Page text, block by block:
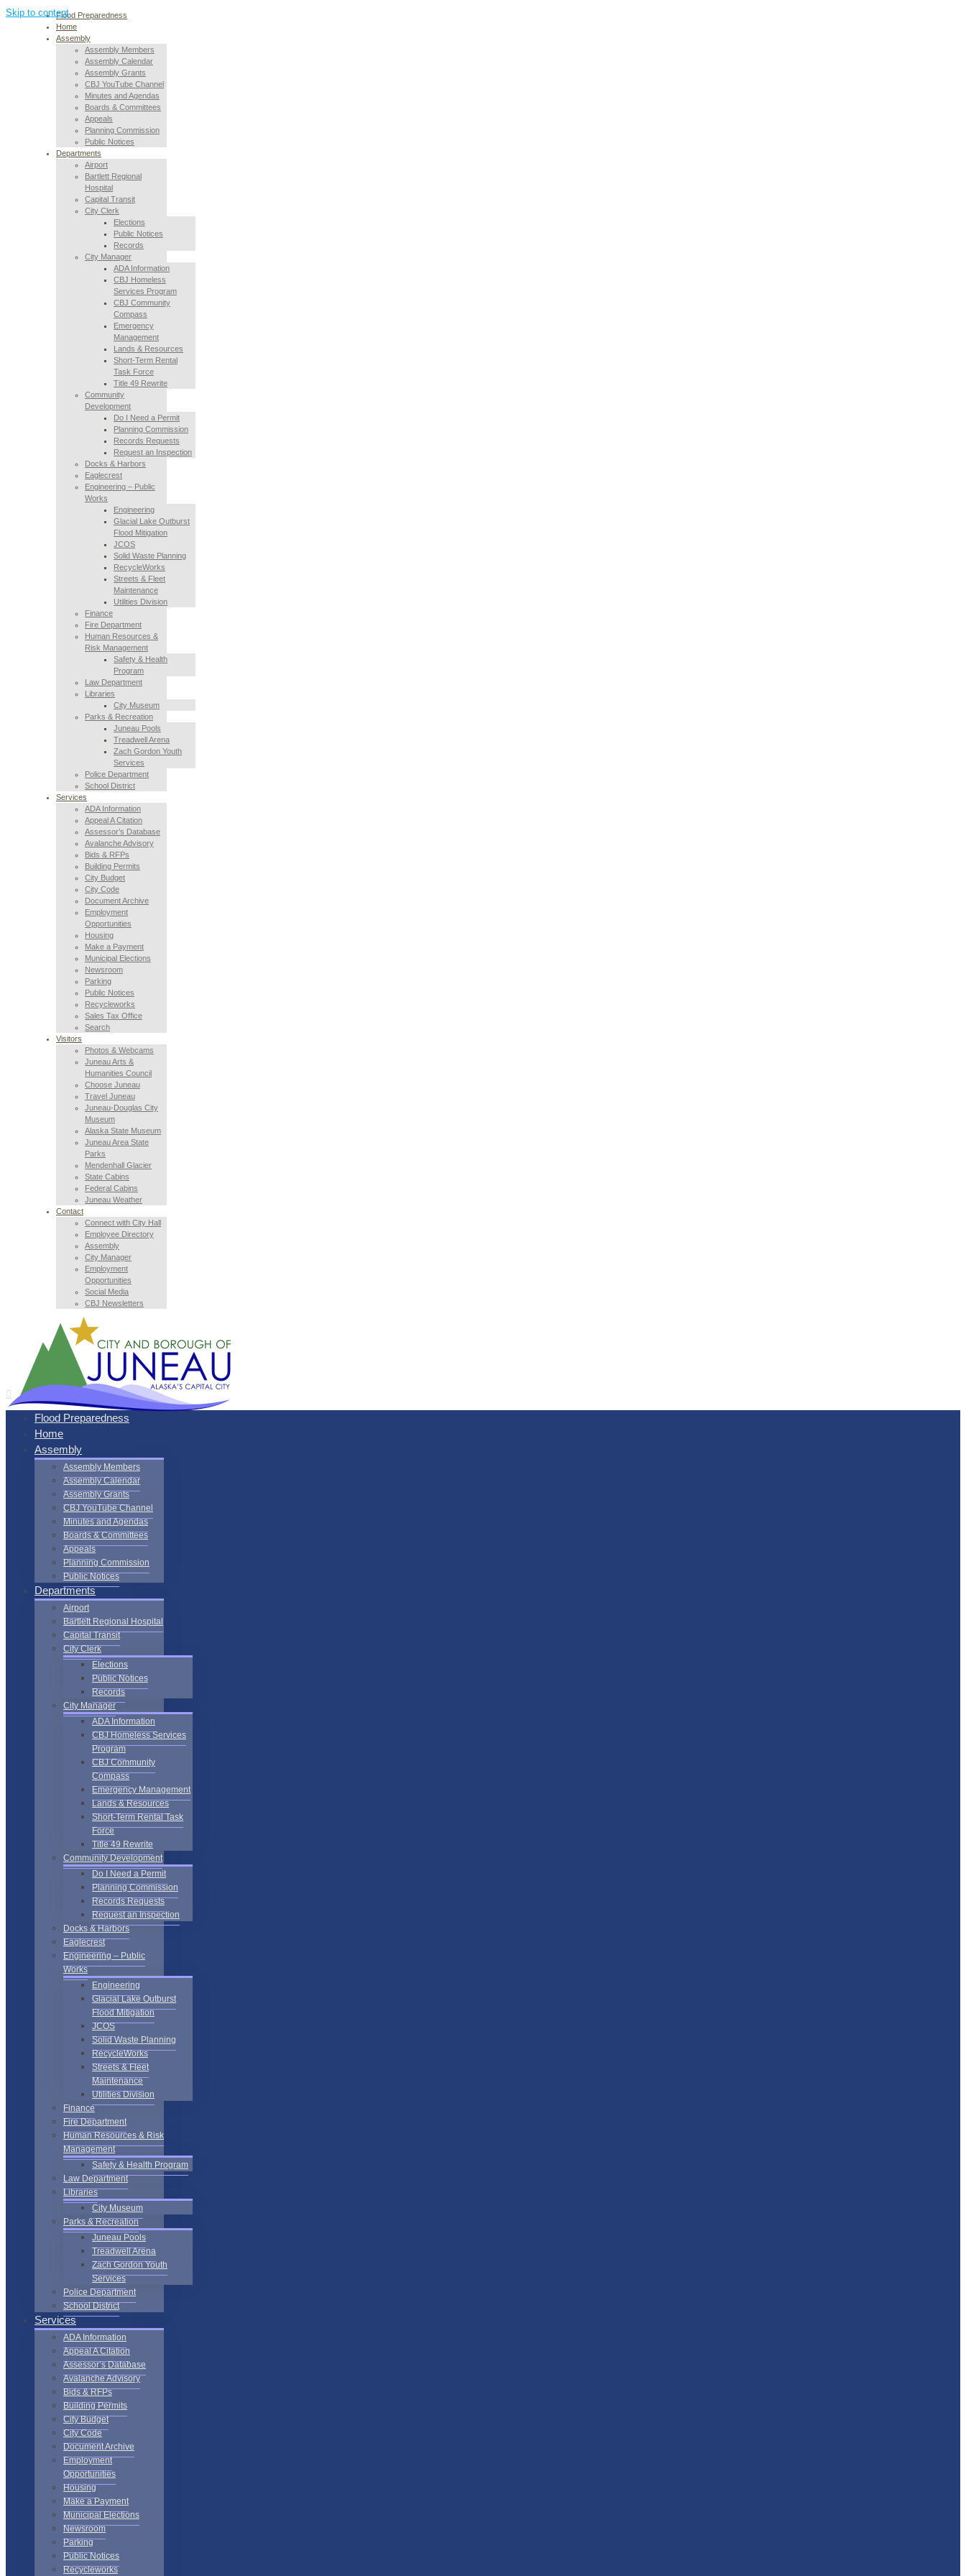
Skip to contentFlood Preparedness
Home
Assembly
Assembly Members
Assembly Calendar
Assembly Grants
CBJ YouTube Channel
Minutes and Agendas
Boards & Committees
Appeals
Planning Commission
Public Notices
Departments
Airport
Bartlett Regional
Hospital
Capital Transit
City Clerk
Elections
Public Notices
Records
City Manager
ADA Information
CBJ Homeless
Services Program
CBJ Community
Compass
Emergency
Management
Lands & Resources
Short-Term Rental
Task Force
Title 49 Rewrite
Community
Development
Do I Need a Permit
Planning Commission
Records Requests
Request an Inspection
Docks & Harbors
Eaglecrest
Engineering – Public
Works
Engineering
Glacial Lake Outburst
Flood Mitigation
JCOS
Solid Waste Planning
RecycleWorks
Streets & Fleet
Maintenance
Utilities Division
Finance
Fire Department
Human Resources &
Risk Management
Safety & Health
Program
Law Department
Libraries
City Museum
Parks & Recreation
Juneau Pools
Treadwell Arena
Zach Gordon Youth
Services
Police Department
School District
Services
ADA Information
Appeal A Citation
Assessor’s Database
Avalanche Advisory
Bids & RFPs
Building Permits
City Budget
City Code
Document Archive
Employment
Opportunities
Housing
Make a Payment
Municipal Elections
Newsroom
Parking
Public Notices
Recycleworks
Sales Tax Office
Search
Visitors
Photos & Webcams
Juneau Arts &
Humanities Council
Choose Juneau
Travel Juneau
Juneau-Douglas City
Museum
Alaska State Museum
Juneau Area State
Parks
Mendenhall Glacier
State Cabins
Federal Cabins
Juneau Weather
Contact
Connect with City Hall
Employee Directory
Assembly
City Manager
Employment
Opportunities
Social Media
CBJ Newsletters
Flood Preparedness
Home
Assembly
Assembly Members
Assembly Calendar
Assembly Grants
CBJ YouTube Channel
Minutes and Agendas
Boards & Committees
Appeals
Planning Commission
Public Notices
Departments
Airport
Bartlett Regional Hospital
Capital Transit
City Clerk
Elections
Public Notices
Records
City Manager
ADA Information
CBJ Homeless Services
Program
CBJ Community
Compass
Emergency Management
Lands & Resources
Short-Term Rental Task
Force
Title 49 Rewrite
Community Development
Do I Need a Permit
Planning Commission
Records Requests
Request an Inspection
Docks & Harbors
Eaglecrest
Engineering – Public
Works
Engineering
Glacial Lake Outburst
Flood Mitigation
JCOS
Solid Waste Planning
RecycleWorks
Streets & Fleet
Maintenance
Utilities Division
Finance
Fire Department
Human Resources & Risk
Management
Safety & Health Program
Law Department
Libraries
City Museum
Parks & Recreation
Juneau Pools
Treadwell Arena
Zach Gordon Youth
Services
Police Department
School District
Services
ADA Information
Appeal A Citation
Assessor’s Database
Avalanche Advisory
Bids & RFPs
Building Permits
City Budget
City Code
Document Archive
Employment
Opportunities
Housing
Make a Payment
Municipal Elections
Newsroom
Parking
Public Notices
Recycleworks